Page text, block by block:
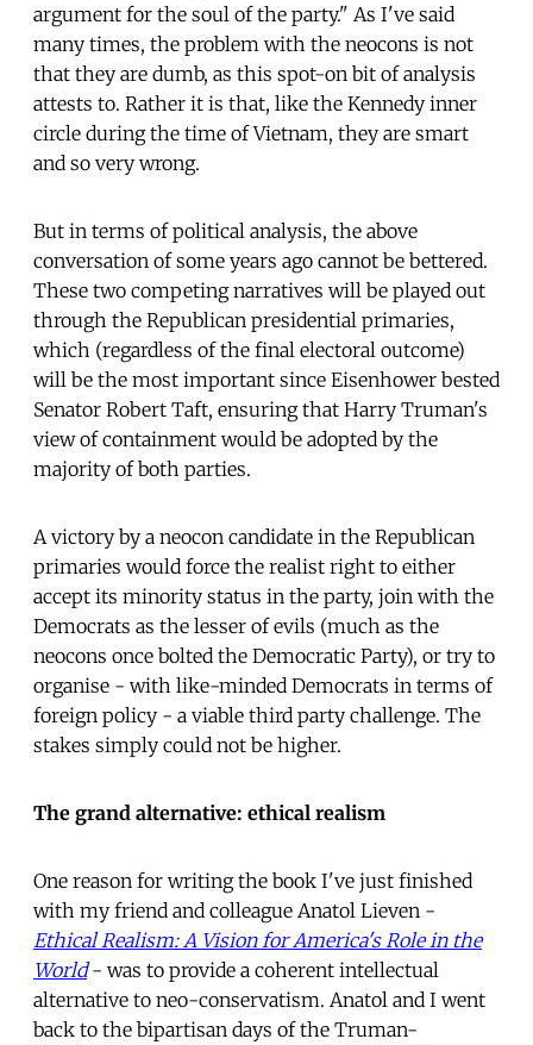
argument for the soul of the party." As I've said
many times, the problem with the neocons is not
that they are dumb, as this spot-on bit of analysis
attests to. Rather it is that, like the Kennedy inner
circle during the time of Vietnam, they are smart
and so very wrong.
But in terms of political analysis, the above
conversation of some years ago cannot be bettered.
These two competing narratives will be played out
through the Republican presidential primaries,
which (regardless of the final electoral outcome)
will be the most important since Eisenhower bested
Senator Robert Taft, ensuring that Harry Truman's
view of containment would be adopted by the
majority of both parties.
A victory by a neocon candidate in the Republican
primaries would force the realist right to either
accept its minority status in the party, join with the
Democrats as the lesser of evils (much as the
neocons once bolted the Democratic Party), or try to
organise - with like-minded Democrats in terms of
foreign policy - a viable third party challenge. The
stakes simply could not be higher.
The grand alternative: ethical realism
One reason for writing the book I've just finished
with my friend and colleague Anatol Lieven -
Ethical Realism: A Vision for America's Role in the
World- was to provide a coherent intellectual
alternative to neo-conservatism. Anatol and I went
back to the bipartisan days of the Truman-